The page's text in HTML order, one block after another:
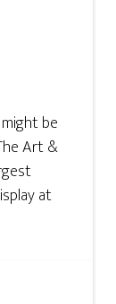
be
Art &
at